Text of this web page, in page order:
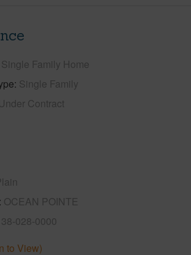
Single Family Home
Single Family
Contract
OCEAN POINTE
028-0000
to View)